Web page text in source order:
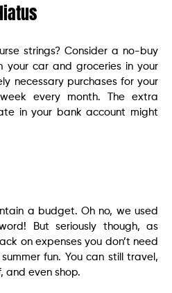
strings? Consider a no-buy
your car and groceries in your
necessary purchases for your
every month. The extra
in your bank account might
a budget. Oh no, we used
But seriously though, as
on expenses you don’t need
fun. You can still travel,
and even shop.